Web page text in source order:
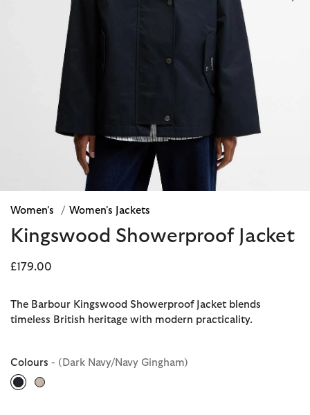
Women's / Women's Jackets
Kingswood Showerproof Jacket
£179.00
The Barbour Kingswood Showerproof Jacket blends
timeless British heritage with modern practicality.
Colours - (Dark Navy/Navy Gingham)